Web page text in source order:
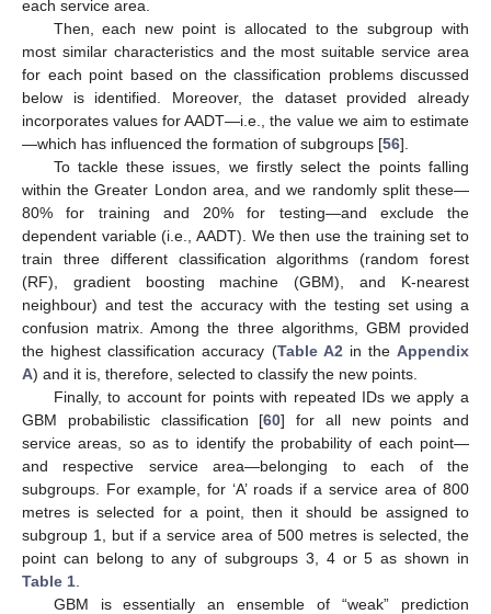
each service area.
Then, each new point is allocated to the subgroup with
most similar characteristics and the most suitable service area
for each point based on the classification problems discussed
below is identified. Moreover, the dataset provided already
incorporates values for AADT—i.e., the value we aim to estimate
—which has influenced the formation of subgroups [56].
To tackle these issues, we firstly select the points falling
within the Greater London area, and we randomly split these—
80% for training and 20% for testing—and exclude the
dependent variable (i.e., AADT). We then use the training set to
train three different classification algorithms (random forest
(RF), gradient boosting machine (GBM), and K-nearest
neighbour) and test the accuracy with the testing set using a
confusion matrix. Among the three algorithms, GBM provided
the highest classification accuracy (Table A2 in the Appendix
A) and it is, therefore, selected to classify the new points.
Finally, to account for points with repeated IDs we apply a
GBM probabilistic classification [60] for all new points and
service areas, so as to identify the probability of each point—
and respective service area—belonging to each of the
subgroups. For example, for ‘A’ roads if a service area of 800
metres is selected for a point, then it should be assigned to
subgroup 1, but if a service area of 500 metres is selected, the
point can belong to any of subgroups 3, 4 or 5 as shown in
Table 1
GBM is essentially an ensemble of “weak” prediction